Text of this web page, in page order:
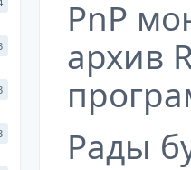
PnP
архив
Рады